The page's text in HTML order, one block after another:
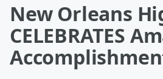
New Orleans
CELEBRATES